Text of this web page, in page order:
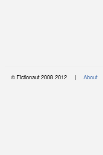
© Fictionaut 2008-2012 | About